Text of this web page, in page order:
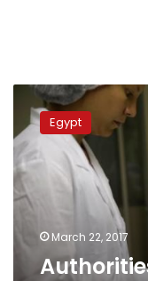
Authorities
investigate
shipments
of
imported
Brazilian
meat:
Egypt
March 22, 2017